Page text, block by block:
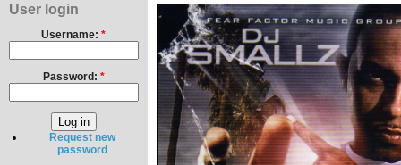
User login
Username:*
Password: *
Request new
password